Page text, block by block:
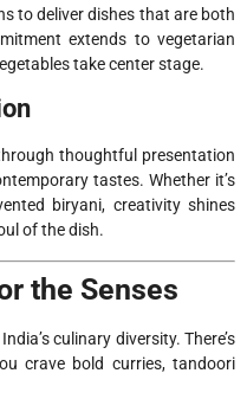
to deliver dishes that are both
extends to vegetarian
take center stage.
thoughtful presentation
tastes. Whether it’s
biryani, creativity shines
of the dish.
the Senses
culinary diversity. There’s
crave bold curries, tandoori